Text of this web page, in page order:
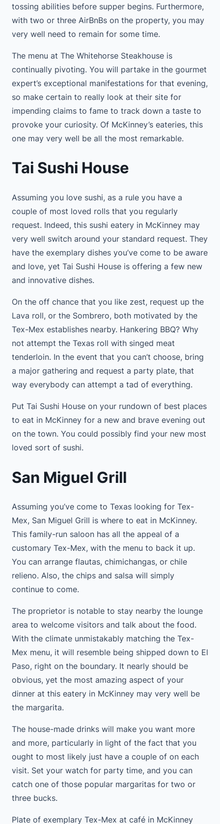
tossing abilities before supper begins. Furthermore,
with two or three AirBnBs on the property, you may
very well need to remain for some time.
The menu at The Whitehorse Steakhouse is
continually pivoting. You will partake in the gourmet
expert’s exceptional manifestations for that evening,
so make certain to really look at their site for
impending claims to fame to track down a taste to
provoke your curiosity. Of McKinney’s eateries, this
one may very well be all the most remarkable.
Tai Sushi House
Assuming you love sushi, as a rule you have a
couple of most loved rolls that you regularly
request. Indeed, this sushi eatery in McKinney may
very well switch around your standard request. They
have the exemplary dishes you’ve come to be aware
and love, yet Tai Sushi House is offering a few new
and innovative dishes.
On the off chance that you like zest, request up the
Lava roll, or the Sombrero, both motivated by the
Tex-Mex establishes nearby. Hankering BBQ? Why
not attempt the Texas roll with singed meat
tenderloin. In the event that you can’t choose, bring
a major gathering and request a party plate, that
way everybody can attempt a tad of everything.
Put Tai Sushi House on your rundown of best places
to eat in McKinney for a new and brave evening out
on the town. You could possibly find your new most
loved sort of sushi.
San Miguel Grill
Assuming you’ve come to Texas looking for Tex-
Mex, San Miguel Grill is where to eat in McKinney.
This family-run saloon has all the appeal of a
customary Tex-Mex, with the menu to back it up.
You can arrange flautas, chimichangas, or chile
relieno. Also, the chips and salsa will simply
continue to come.
The proprietor is notable to stay nearby the lounge
area to welcome visitors and talk about the food.
With the climate unmistakably matching the Tex-
Mex menu, it will resemble being shipped down to El
Paso, right on the boundary. It nearly should be
obvious, yet the most amazing aspect of your
dinner at this eatery in McKinney may very well be
the margarita.
The house-made drinks will make you want more
and more, particularly in light of the fact that you
ought to most likely just have a couple of on each
visit. Set your watch for party time, and you can
catch one of those popular margaritas for two or
three bucks.
Plate of exemplary Tex-Mex at café in McKinney